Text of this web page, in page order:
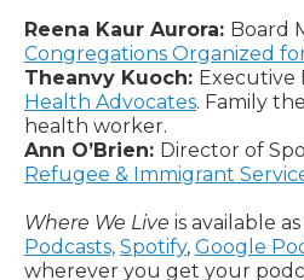
Reena Kaur Aurora: Board
Congregations Organized
Theanvy Kuoch: Executive
Health Advocates. Family
health worker.
Ann O’Brien: Director of
Refugee & Immigrant
Where We Live is available
Podcasts, Spotify, Google
wherever you get your